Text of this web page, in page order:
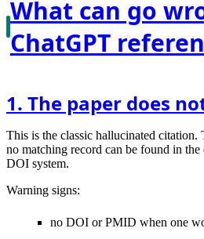
What can go
ChatGPT
1. The paper does
This is the classic hallucinated citation.
no matching record can be found in
DOI system.
Warning signs:
no DOI or PMID when one